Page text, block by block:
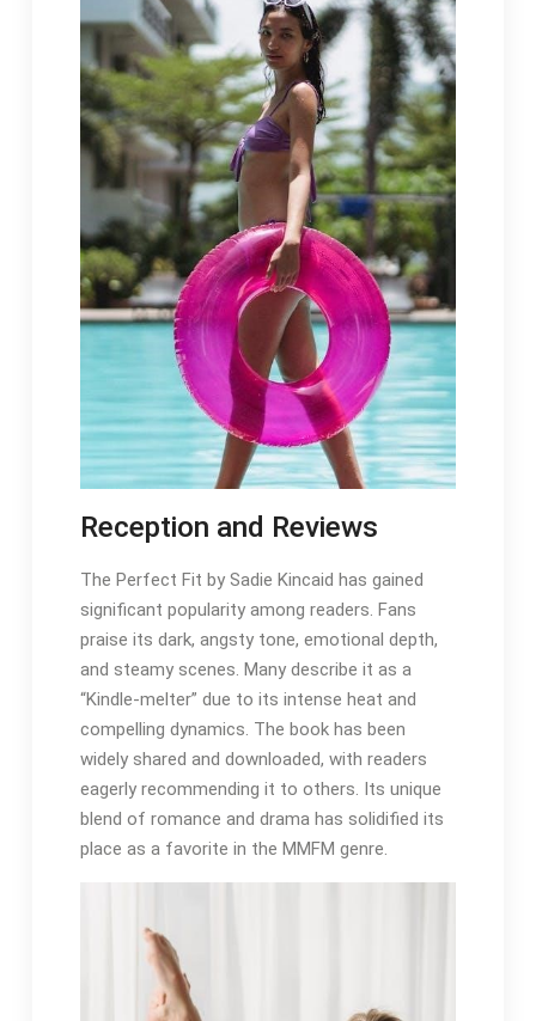
Reception and Reviews
The Perfect Fit by Sadie Kincaid has gained
significant popularity among readers. Fans
praise its dark, angsty tone, emotional depth,
and steamy scenes. Many describe it as a
“Kindle-melter” due to its intense heat and
compelling dynamics. The book has been
widely shared and downloaded, with readers
eagerly recommending it to others. Its unique
blend of romance and drama has solidified its
place as a favorite in the MMFM genre.